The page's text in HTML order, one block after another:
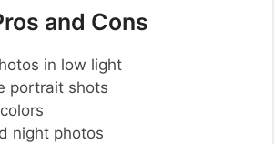
and Cons
in low light
portrait shots
night photos